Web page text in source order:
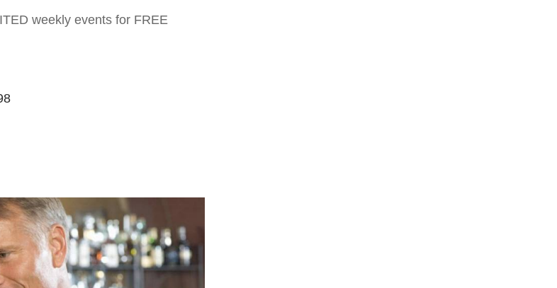
weekly events for FREE